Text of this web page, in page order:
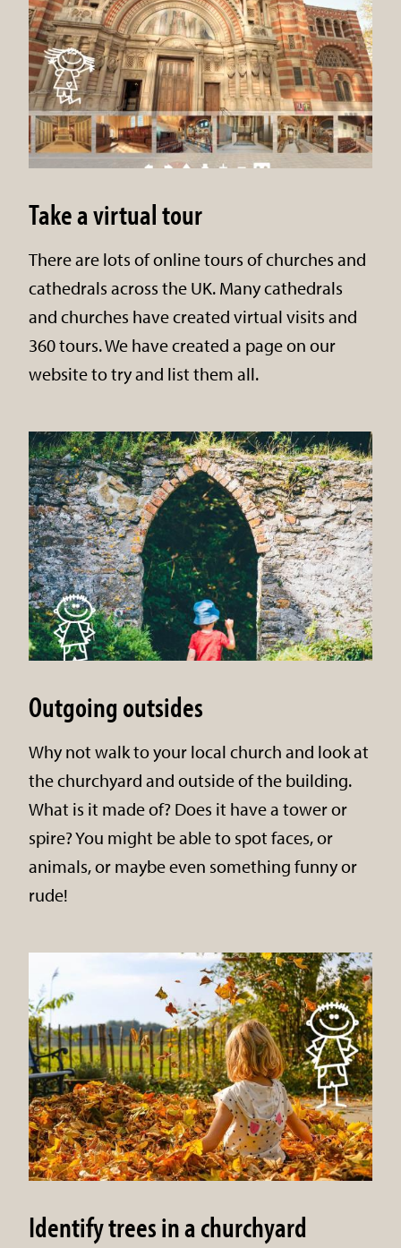
Take a virtual tour
There are lots of online tours of churches and
cathedrals across the UK. Many cathedrals
and churches have created virtual visits and
360 tours. We have created a page on our
website to try and list them all.
Outgoing outsides
Why not walk to your local church and look at
the churchyard and outside of the building.
What is it made of? Does it have a tower or
spire? You might be able to spot faces, or
animals, or maybe even something funny or
rude!
Identify trees in a churchyard